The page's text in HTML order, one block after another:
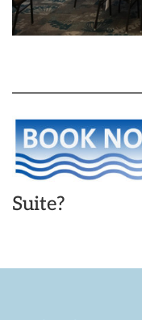
Suite?